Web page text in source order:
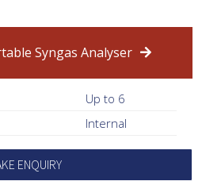
Syngas Analyser
Up to 6
Internal
ENQUIRY